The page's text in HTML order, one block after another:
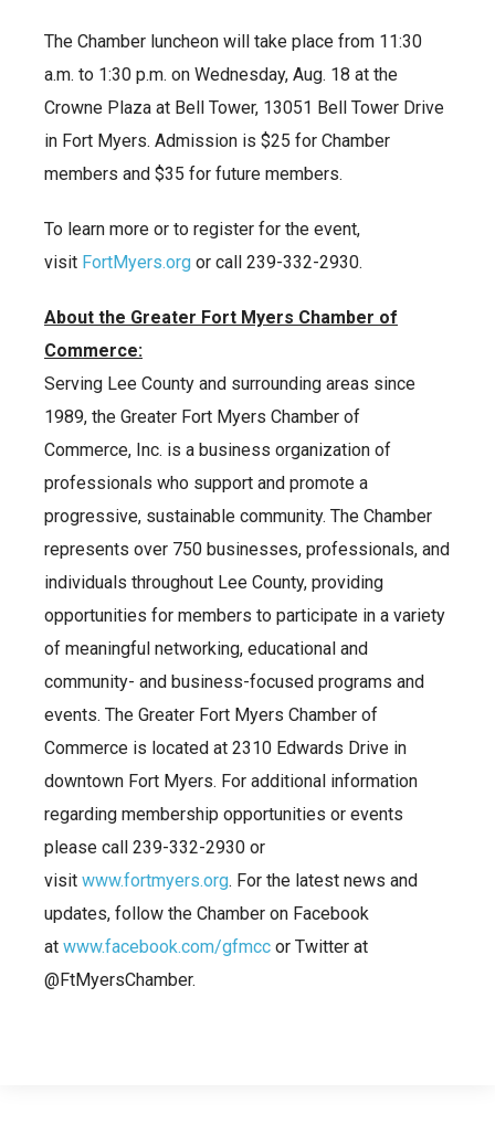
The Chamber luncheon will take place from 11:30
a.m. to 1:30 p.m. on Wednesday, Aug. 18 at the
Crowne Plaza at Bell Tower, 13051 Bell Tower Drive
in Fort Myers. Admission is $25 for Chamber
members and $35 for future members.
To learn more or to register for the event,
visit FortMyers.org or call 239-332-2930.
About the Greater Fort Myers Chamber of
Commerce:
Serving Lee County and surrounding areas since
1989, the Greater Fort Myers Chamber of
Commerce, Inc. is a business organization of
professionals who support and promote a
progressive, sustainable community. The Chamber
represents over 750 businesses, professionals, and
individuals throughout Lee County, providing
opportunities for members to participate in a variety
of meaningful networking, educational and
community- and business-focused programs and
events. The Greater Fort Myers Chamber of
Commerce is located at 2310 Edwards Drive in
downtown Fort Myers. For additional information
regarding membership opportunities or events
please call 239-332-2930 or
visit www.fortmyers.org. For the latest news and
updates, follow the Chamber on Facebook
at www.facebook.com/gfmcc or Twitter at
@FtMyersChamber.